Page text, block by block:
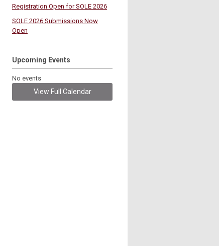
Registration Open for SOLE 2026
SOLE 2026 Submissions Now
Open
Upcoming Events
No events
View Full Calendar